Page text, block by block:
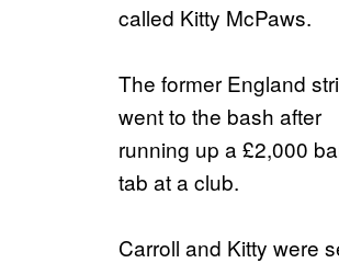
called Kitty McPaws.
The former England
went to the bash after
running up a £2,000
tab at a club.
Carroll and Kitty were